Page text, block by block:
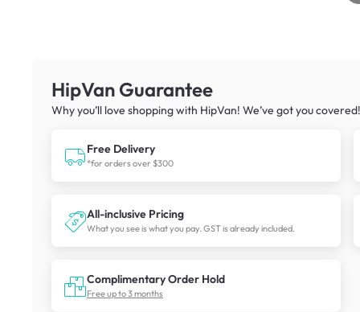
HipVan Guarantee
Why you’ll love shopping with HipVan! We’ve got you covered!
Free Delivery
*for orders over $300
All-inclusive Pricing
What you see is what you pay. GST is already included.
Complimentary Order Hold
Free up to 3 months